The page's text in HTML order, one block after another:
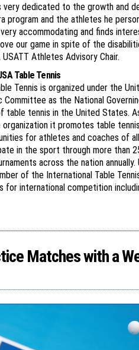
very dedicated to the growth and
program and the athletes he
accommodating and ﬁnds
our game in spite of the
Athletes Advisory Chair.
Table Tennis
Tennis is organized under the
Committee as the National
table tennis in the United States.
organization it promotes table
for athletes and coaches of
in the sport through more than
across the nation annually.
of the International Table
for international competition
Matches with a